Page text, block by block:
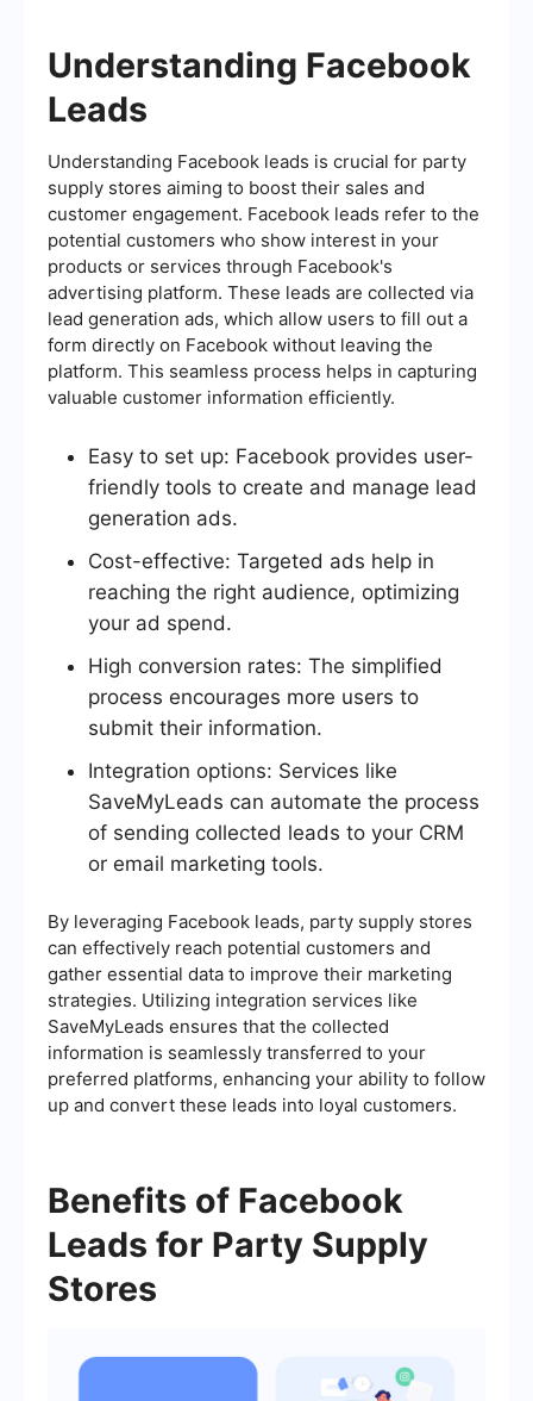
Understanding Facebook
Leads
Understanding Facebook leads is crucial for party
supply stores aiming to boost their sales and
customer engagement. Facebook leads refer to the
potential customers who show interest in your
products or services through Facebook's
advertising platform. These leads are collected via
lead generation ads, which allow users to fill out a
form directly on Facebook without leaving the
platform. This seamless process helps in capturing
valuable customer information efficiently.
Easy to set up: Facebook provides user-
friendly tools to create and manage lead
generation ads.
Cost-effective: Targeted ads help in
reaching the right audience, optimizing
your ad spend.
High conversion rates: The simplified
process encourages more users to
submit their information.
Integration options: Services like
SaveMyLeads can automate the process
of sending collected leads to your CRM
or email marketing tools.
By leveraging Facebook leads, party supply stores
can effectively reach potential customers and
gather essential data to improve their marketing
strategies. Utilizing integration services like
SaveMyLeads ensures that the collected
information is seamlessly transferred to your
preferred platforms, enhancing your ability to follow
up and convert these leads into loyal customers.
Benefits of Facebook
Leads for Party Supply
Stores